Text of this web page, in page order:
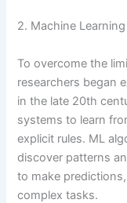
2. Machine Learning
To overcome the
researchers began
in the late 20th
systems to learn
explicit rules. ML
discover patterns
to make
complex tasks.